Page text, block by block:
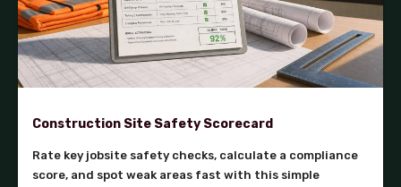
Construction Site Safety Scorecard
Rate key jobsite safety checks, calculate a compliance
score, and spot weak areas fast with this simple